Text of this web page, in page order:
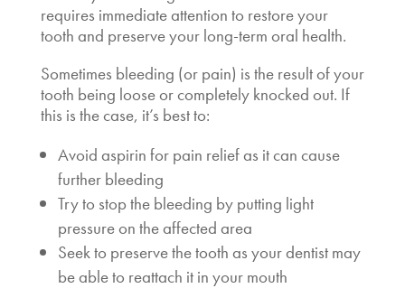
requires immediate attention to restore your
tooth and preserve your long-term oral health.
Sometimes bleeding (or pain) is the result of your
tooth being loose or completely knocked out. If
this is the case, it’s best to:
Avoid aspirin for pain relief as it can cause
further bleeding
Try to stop the bleeding by putting light
pressure on the affected area
Seek to preserve the tooth as your dentist may
be able to reattach it in your mouth